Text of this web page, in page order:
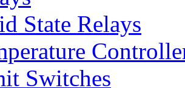
State Relays
Switches